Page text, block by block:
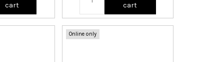
cart
cart
Online only